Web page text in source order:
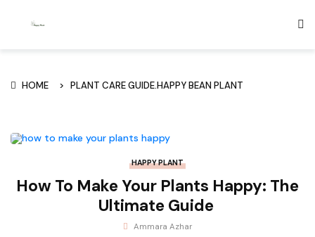
HOME PLANT CARE GUIDE.HAPPY BEAN PLANT
HAPPY PLANT
How To Make Your Plants Happy: The
Ultimate Guide
Ammara Azhar